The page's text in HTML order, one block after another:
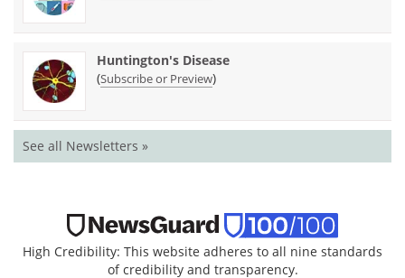
Huntington's Disease
(Subscribe or Preview)
See all Newsletters »
High Credibility: This website adheres to all nine standards
of credibility and transparency.